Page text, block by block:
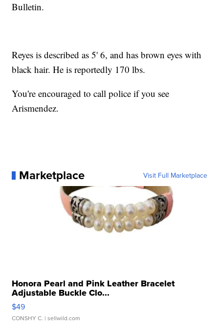
Bulletin.
Reyes is described as 5' 6, and has brown eyes with
black hair. He is reportedly 170 lbs.
You're encouraged to call police if you see
Arismendez.
Marketplace Visit Full Marketplace
Honora Pearl and Pink Leather Bracelet
Adjustable Buckle Clo...
$49
CONSHY C. | sellwild.com